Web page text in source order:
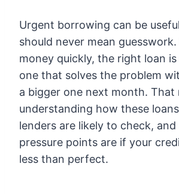
Urgent borrowing can be
should never mean
money quickly, the right loan
one that solves the problem
a bigger one next month. That
understanding how these
lenders are likely to check,
pressure points are if your
less than perfect.